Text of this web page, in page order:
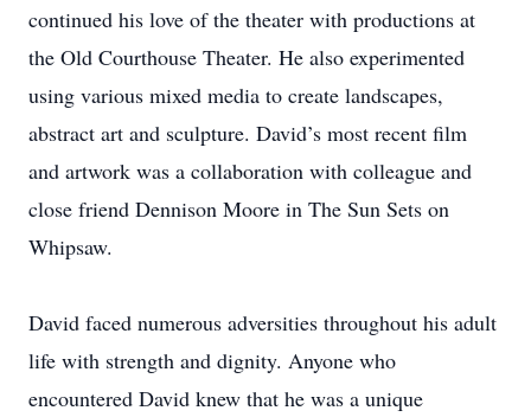
continued his love of the theater with productions at
the Old Courthouse Theater. He also experimented
using various mixed media to create landscapes,
abstract art and sculpture. David’s most recent film
and artwork was a collaboration with colleague and
close friend Dennison Moore in The Sun Sets on
Whipsaw.
David faced numerous adversities throughout his adult
life with strength and dignity. Anyone who
encountered David knew that he was a unique